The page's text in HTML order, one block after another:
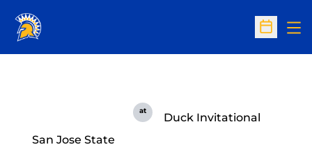
Open
San Jose State
at
Duck Invitational